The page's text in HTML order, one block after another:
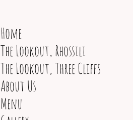
Home
The Lookout, Rhossili
The Lookout, Three Cliffs
About Us
Menu